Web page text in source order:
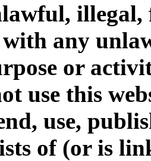
with any
or
use this
use,
of (or is